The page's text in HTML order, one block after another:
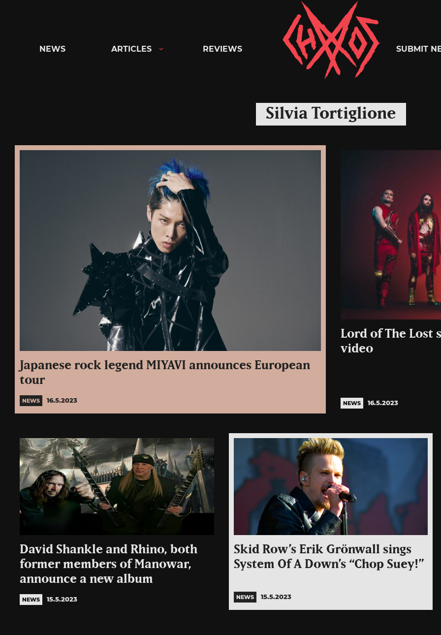
Chaoszine
Metal,
Hardcore,
Rock
NEWS ARTICLES REVIEWS SUBMIT
Silvia Tortiglione
Japanese rock legend MIYAVI announces European
tour
NEWS 16.5.2023
Lord of The Lost
video
NEWS 16.5.2023
David Shankle and Rhino, both
former members of Manowar,
announce a new album
NEWS 15.5.2023
Skid Row’s Erik Grönwall sings
System Of A Down’s “Chop Suey!”
NEWS 15.5.2023